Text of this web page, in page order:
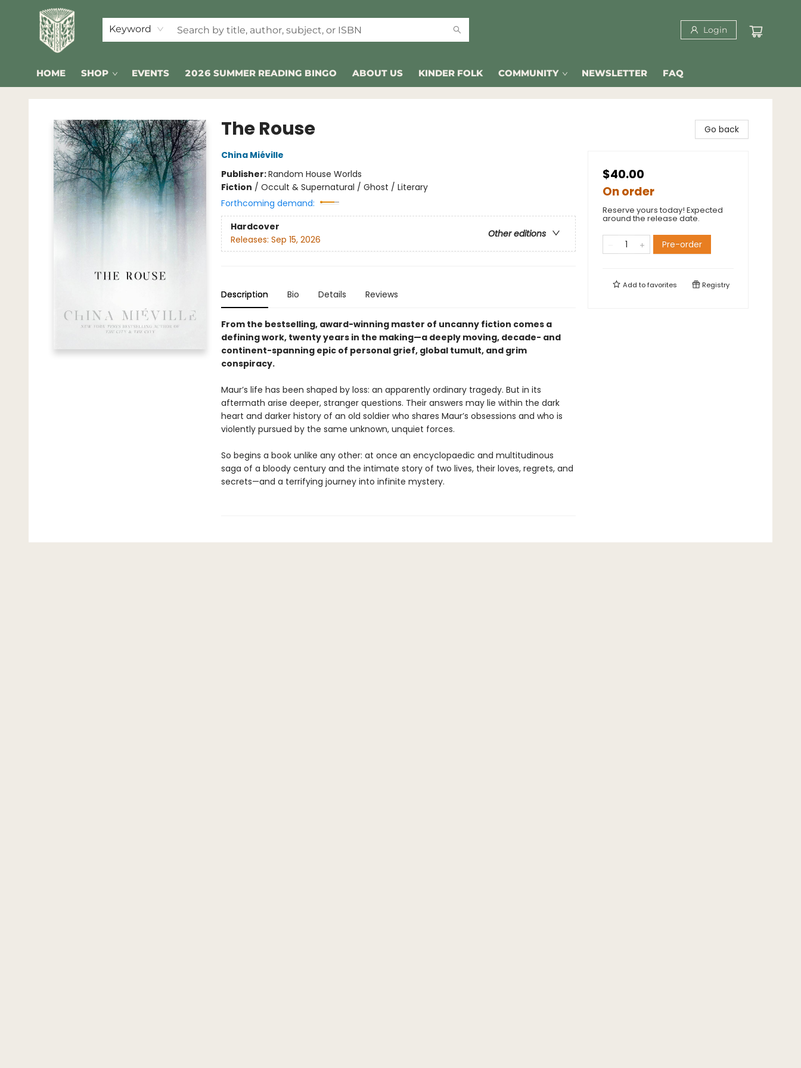
Keyword Login
HOME SHOP EVENTS 2026 SUMMER READING BINGO ABOUT US KINDER FOLK COMMUNITY NEWSLETTER FAQ
Folklore Bookshop
The Rouse
China Miéville
Publisher:Random House Worlds
Fiction / Occult & Supernatural / Ghost / Literary
Forthcoming demand:
Hardcover
Other editions
Releases: Sep 15, 2026
Description Bio Details Reviews
From the bestselling, award-winning master of uncanny fiction comes a
defining work, twenty years in the making—a deeply moving, decade- and
continent-spanning epic of personal grief, global tumult, and grim
conspiracy.
Maur’s life has been shaped by loss: an apparently ordinary tragedy. But in its
aftermath arise deeper, stranger questions. Their answers may lie within the dark
heart and darker history of an old soldier who shares Maur’s obsessions and who is
violently pursued by the same unknown, unquiet forces.
So begins a book unlike any other: at once an encyclopaedic and multitudinous
saga of a bloody century and the intimate story of two lives, their loves, regrets, and
secrets—and a terrifying journey into infinite mystery.
Go back
$40.00
On order
Reserve yours today! Expected
around the release date.
Pre-order
Add tofavorites Registry